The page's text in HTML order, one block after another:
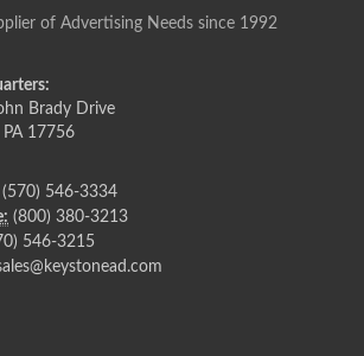
of Advertising Needs since 1992
Brady Drive
PA 17756
(570) 546-3334
(800) 380-3213
546-3215